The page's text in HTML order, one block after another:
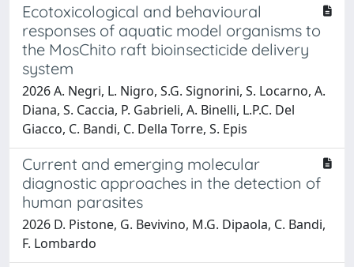
Ecotoxicological and behavioural
responses of aquatic model organisms to
the MosChito raft bioinsecticide delivery
system
2026 A. Negri, L. Nigro, S.G. Signorini, S. Locarno, A.
Diana, S. Caccia, P. Gabrieli, A. Binelli, L.P.C. Del
Giacco, C. Bandi, C. Della Torre, S. Epis
Current and emerging molecular
diagnostic approaches in the detection of
human parasites
2026 D. Pistone, G. Bevivino, M.G. Dipaola, C. Bandi,
F. Lombardo